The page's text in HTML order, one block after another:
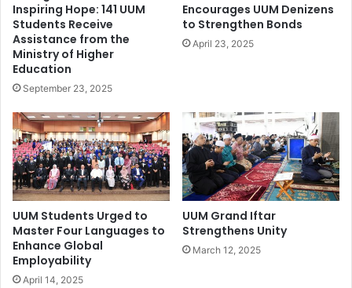
Inspiring Hope: 141 UUM
Students Receive
Assistance from the
Ministry of Higher
Education
September 23, 2025
Encourages UUM Denizens
to Strengthen Bonds
April 23, 2025
UUM Students Urged to
Master Four Languages to
Enhance Global
Employability
April 14, 2025
UUM Grand Iftar
Strengthens Unity
March 12, 2025